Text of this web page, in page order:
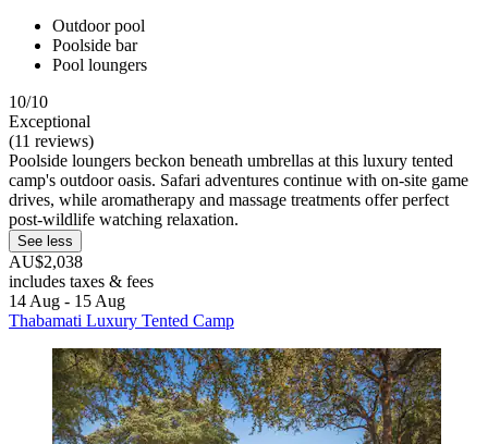
Outdoor pool
Poolside bar
Pool loungers
10/10
Exceptional
(11 reviews)
Poolside loungers beckon beneath umbrellas at this luxury tented
camp's outdoor oasis. Safari adventures continue with on-site game
drives, while aromatherapy and massage treatments offer perfect
post-wildlife watching relaxation.
See less
AU$2,038
includes taxes & fees
14 Aug - 15 Aug
Thabamati Luxury Tented Camp